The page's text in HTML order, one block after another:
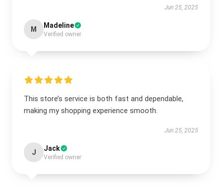
Jun 25, 2025
M Madeline
Verified owner
This store’s service is both fast and dependable,
making my shopping experience smooth.
Jun 25, 2025
J Jack
Verified owner